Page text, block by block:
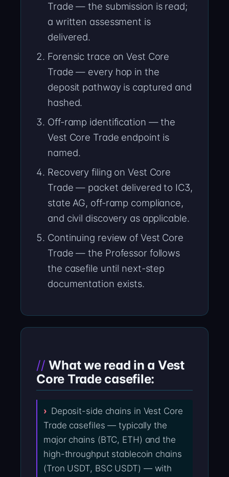
Trade — the submission is read;
a written assessment is
delivered.
Forensic trace on Vest Core
Trade — every hop in the
deposit pathway is captured and
hashed.
Off-ramp identification — the
Vest Core Trade endpoint is
named.
Recovery filing on Vest Core
Trade — packet delivered to IC3,
state AG, off-ramp compliance,
and civil discovery as applicable.
Continuing review of Vest Core
Trade — the Professor follows
the casefile until next-step
documentation exists.
What we read in a Vest
Core Trade casefile:
Deposit-side chains in Vest Core
Trade casefiles — typically the
major chains (BTC, ETH) and the
high-throughput stablecoin chains
(Tron USDT, BSC USDT) — with